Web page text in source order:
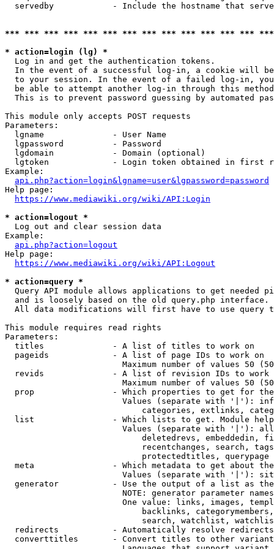
servedby            - Include the hostname that
*** *** *** *** *** *** *** *** *** *** *** *** ***
* action=login (lg) *
  Log in and get the authentication tokens.
In the event of a successful log-in, a cookie will
to your session. In the event of a failed log-in,
be able to attempt another log-in through this
This is to prevent password guessing by automated
This module only accepts POST requests
Parameters:
  lgname              - User Name
  lgpassword          - Password
  lgdomain            - Domain (optional)
lgtoken             - Login token obtained in first
Example:
api.php?action=login&lgname=user&lgpassword=password
Help page:
https://www.mediawiki.org/wiki/API:Login
* action=logout *
  Log out and clear session data
Example:
api.php?action=logout
Help page:
https://www.mediawiki.org/wiki/API:Logout
* action=query *
Query API module allows applications to get needed
  and is loosely based on the old query.php interface.
All data modifications will first have to use query
This module requires read rights
Parameters:
  titles              - A list of titles to work on
  pageids             - A list of page IDs to work on
Maximum number of values 50
revids              - A list of revision IDs to work
Maximum number of values 50
prop                - Which properties to get for
Values (separate with '|'):
categories, extlinks,
list                - Which lists to get. Module
Values (separate with '|'):
deletedrevs, embeddedin,
recentchanges, search,
                            protectedtitles, querypage
meta                - Which metadata to get about
Values (separate with '|'):
generator           - Use the output of a list as
NOTE: generator parameter
One value: links, images,
backlinks,
search, watchlist,
  redirects           - Automatically resolve redirects
converttitles       - Convert titles to other